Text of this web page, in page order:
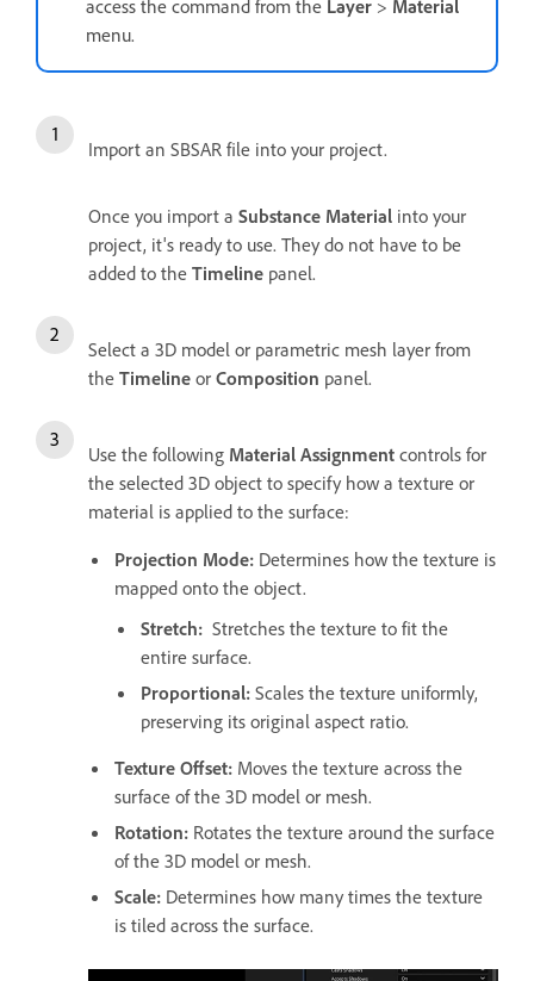
access the command from the Layer > Material
menu.
Import an SBSAR file into your project.
Once you import a Substance Material into your
project, it's ready to use. They do not have to be
added to the Timeline panel.
Select a 3D model or parametric mesh layer from
the Timeline or Composition panel.
Use the following Material Assignment controls for
the selected 3D object to specify how a texture or
material is applied to the surface:
Projection Mode: Determines how the texture is
mapped onto the object.
Stretch: Stretches the texture to fit the
entire surface.
Proportional: Scales the texture uniformly,
preserving its original aspect ratio.
Texture Offset: Moves the texture across the
surface of the 3D model or mesh.
Rotation: Rotates the texture around the surface
of the 3D model or mesh.
Scale: Determines how many times the texture
is tiled across the surface.